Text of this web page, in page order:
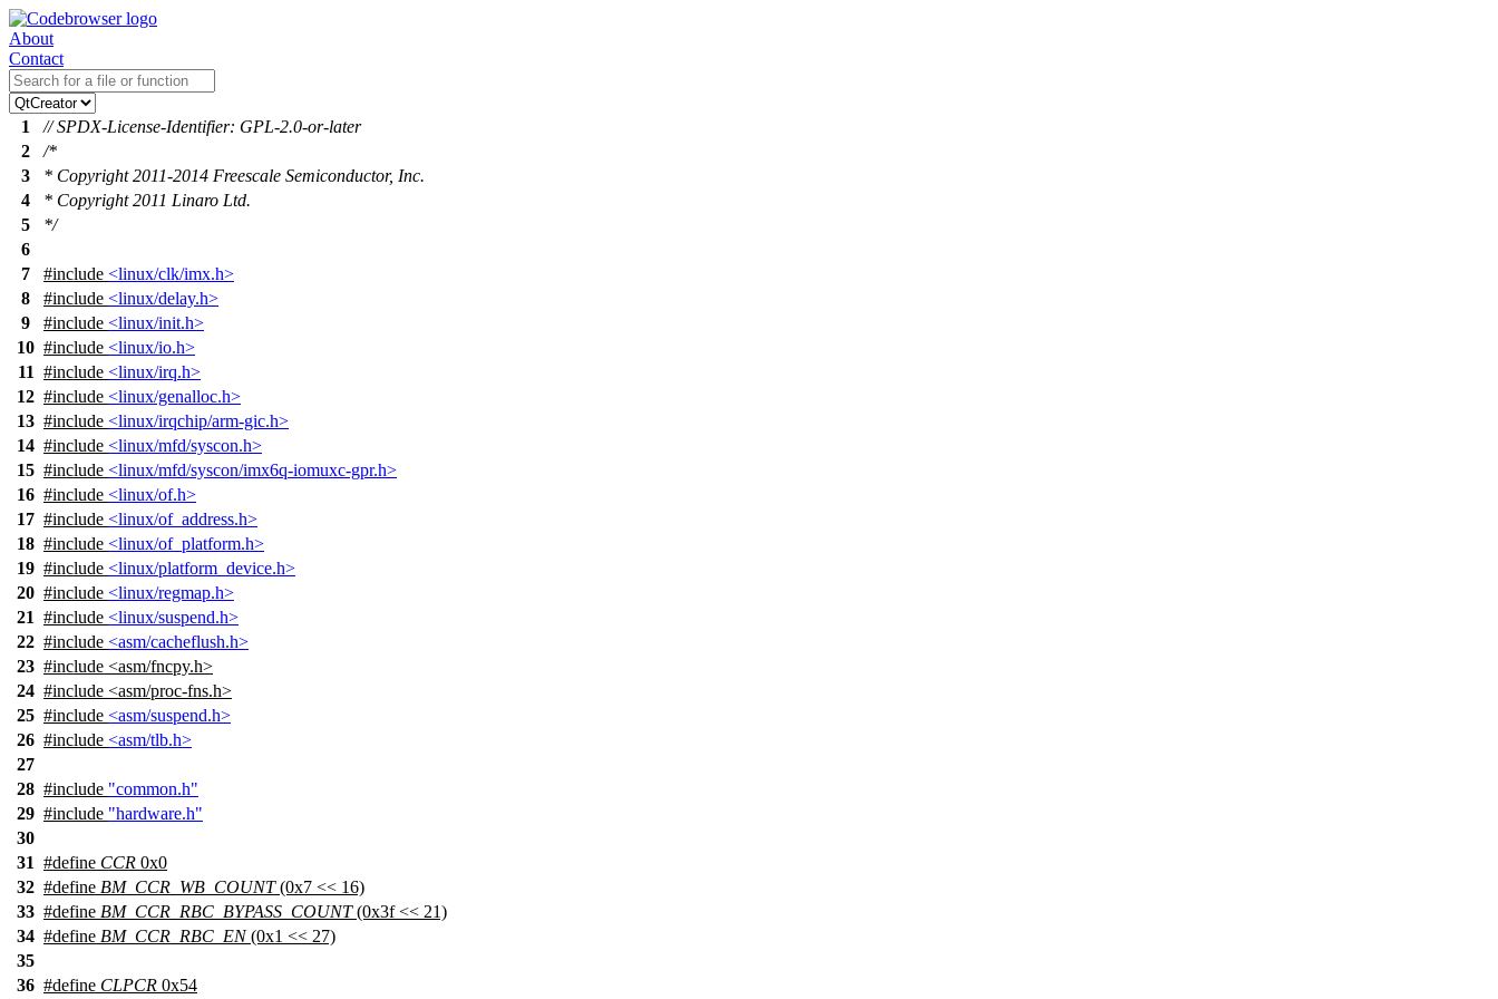
About
Contact
1
// SPDX-License-Identifier: GPL-2.0-or-later
2
/*
3
* Copyright 2011-2014 Freescale Semiconductor, Inc.
4
* Copyright 2011 Linaro Ltd.
5
*/
6
7
#include <linux/clk/imx.h>
8
#include <linux/delay.h>
9
#include <linux/init.h>
10 #include <linux/io.h>
11 #include <linux/irq.h>
12 #include <linux/genalloc.h>
13 #include <linux/irqchip/arm-gic.h>
14 #include <linux/mfd/syscon.h>
15 #include <linux/mfd/syscon/imx6q-iomuxc-gpr.h>
16 #include <linux/of.h>
17 #include <linux/of_address.h>
18 #include <linux/of_platform.h>
19 #include <linux/platform_device.h>
20 #include <linux/regmap.h>
21 #include <linux/suspend.h>
22 #include <asm/cacheflush.h>
23 #include <asm/fncpy.h>
24 #include <asm/proc-fns.h>
25 #include <asm/suspend.h>
26 #include <asm/tlb.h>
27
28 #include "common.h"
29 #include "hardware.h"
30
31 #define CCR 0x0
32 #define BM_CCR_WB_COUNT(0x7 << 16)
33 #define BM_CCR_RBC_BYPASS_COUNT(0x3f << 21)
34 #define BM_CCR_RBC_EN(0x1 << 27)
35
36 #define CLPCR 0x54